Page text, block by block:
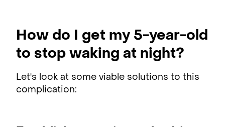
How do I get my 5-year-old
to stop waking at night?
Let's look at some viable solutions to this
complication: